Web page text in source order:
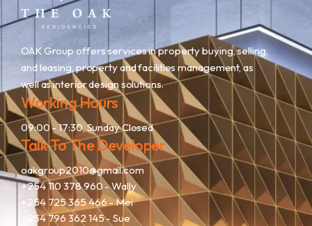
OAK Group offers services in property buying, selling,
and leasing, property and facilities management, as
well as interior design solutions.
Working Hours
09:00 - 17:30, Sunday Closed
Talk To The Developer
oakgroup2010@gmail.com
+254 110 378 960 - Wally
+254 725 365 466- Mei
+254 796 362 145- Sue